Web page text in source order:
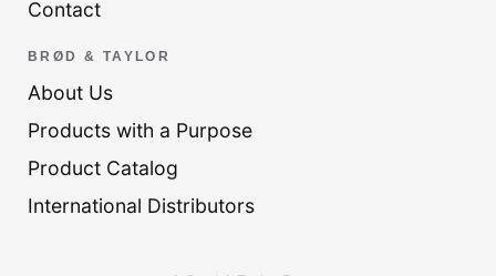
Contact
BRØD & TAYLOR
About Us
Products with a Purpose
Product Catalog
International Distributors